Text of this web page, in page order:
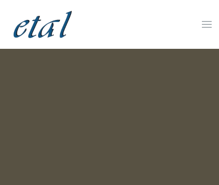
Skip to main content